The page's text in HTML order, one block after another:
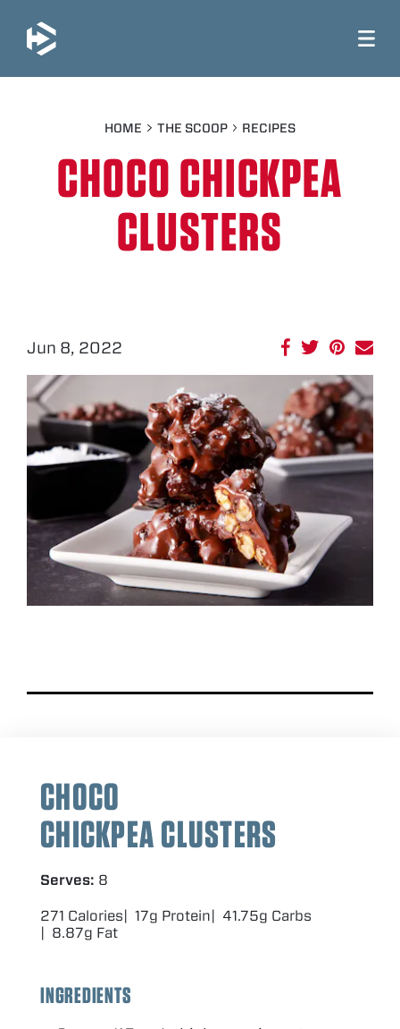
HOME THE SCOOP RECIPES
CHOCO CHICKPEA
CLUSTERS
Jun 8, 2022
CHOCO
CHICKPEA CLUSTERS
Serves: 8
271 Calories 17g Protein
41.75g Carbs
8.87g Fat
INGREDIENTS